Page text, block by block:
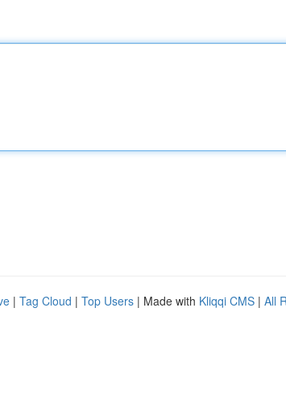
| Tag Cloud | Top Users | Made with Kliqqi CMS | All